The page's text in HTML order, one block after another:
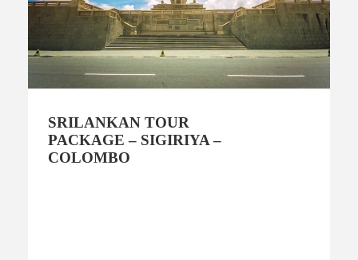
SRILANKAN TOUR
PACKAGE – SIGIRIYA –
COLOMBO